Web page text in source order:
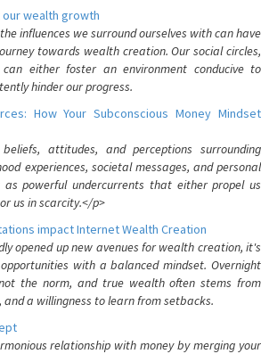
wealth growth
influences we surround ourselves with can have
towards wealth creation. Our social circles,
either foster an environment conducive to
hinder our progress.
How Your Subconscious Money Mindset
attitudes, and perceptions surrounding
experiences, societal messages, and personal
powerful undercurrents that either propel us
us in scarcity.</p>
impact Internet Wealth Creation
opened up new avenues for wealth creation, it's
with a balanced mindset. Overnight
the norm, and true wealth often stems from
a willingness to learn from setbacks.
relationship with money by merging your